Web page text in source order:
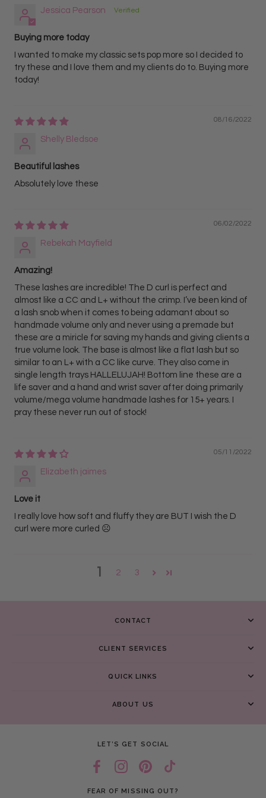
Jessica Pearson
Buying more today
I wanted to make my classic sets pop more so I decided to
try these and I love them and my clients do to. Buying more
today!
08/16/2022
Shelly Bledsoe
Beautiful lashes
Absolutely love these
06/02/2022
Rebekah Mayfield
Amazing!
These lashes are incredible! The D curl is perfect and
almost like a CC and L+ without the crimp. I’ve been kind of
a lash snob when it comes to being adamant about so
handmade volume only and never using a premade but
these are a miricle for saving my hands and giving clients a
true volume look. The base is almost like a flat lash but so
similar to an L+ with a CC like curve. They also come in
single length trays HALLELUJAH! Bottom line these are a
life saver and a hand and wrist saver after doing primarily
volume/mega volume handmade lashes for 15+ years. I
pray these never run out of stock!
05/11/2022
Elizabeth jaimes
Love it
I really love how soft and fluffy they are BUT I wish the D
curl were more curled ☹️
1 2 3
CONTACT
CLIENT SERVICES
QUICK LINKS
ABOUT US
LET’S GET SOCIAL
FEAR OF MISSING OUT?